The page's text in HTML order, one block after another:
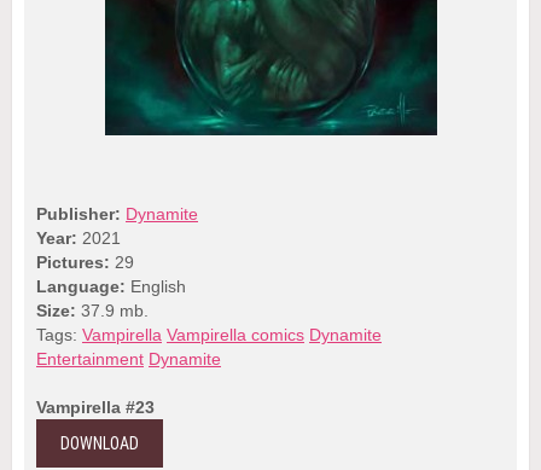
Publisher: Dynamite
Year: 2021
Pictures: 29
Language: English
Size: 37.9 mb.
Tags: Vampirella Vampirella comics Dynamite
Entertainment Dynamite
Vampirella #23
DOWNLOAD